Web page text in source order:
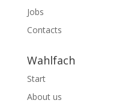
Jobs
Contacts
Wahlfach
Start
About us